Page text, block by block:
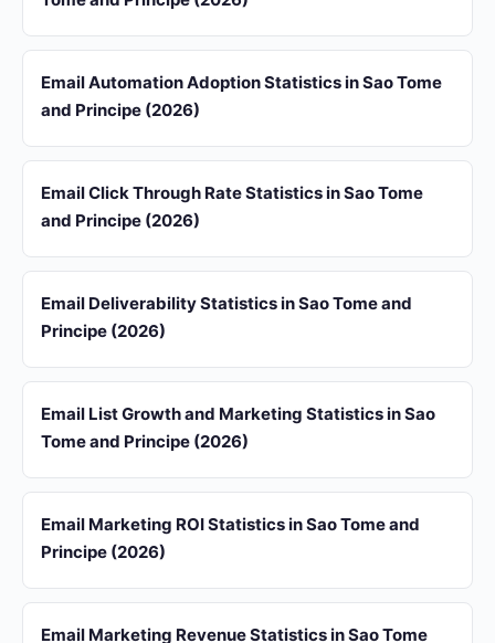
Email Automation Adoption Statistics in Sao Tome
and Principe (2026)
Email Click Through Rate Statistics in Sao Tome
and Principe (2026)
Email Deliverability Statistics in Sao Tome and
Principe (2026)
Email List Growth and Marketing Statistics in Sao
Tome and Principe (2026)
Email Marketing ROI Statistics in Sao Tome and
Principe (2026)
Email Marketing Revenue Statistics in Sao Tome